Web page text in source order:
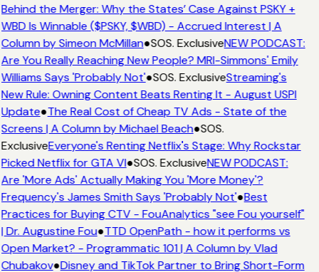
Behind the Merger: Why the States’ Case Against PSKY +
WBD Is Winnable ($PSKY, $WBD) - Accrued Interest | A
Column by Simeon McMillan●SOS. ExclusiveNEW PODCAST:
Are You Really Reaching New People? MRI-Simmons' Emily
Williams Says 'Probably Not'●SOS. ExclusiveStreaming's
New Rule: Owning Content Beats Renting It - August USPI
Update●The Real Cost of Cheap TV Ads - State of the
Screens | A Column by Michael Beach●SOS.
ExclusiveEveryone's Renting Netflix's Stage: Why Rockstar
Picked Netflix for GTA VI●SOS. ExclusiveNEW PODCAST:
Are 'More Ads' Actually Making You 'More Money'?
Frequency's James Smith Says 'Probably Not'●Best
Practices for Buying CTV - FouAnalytics "see Fou yourself"
| Dr. Augustine Fou●TTD OpenPath - how it performs vs
Open Market? - Programmatic 101 | A Column by Vlad
Chubakov●Disney and TikTok Partner to Bring Short-Form